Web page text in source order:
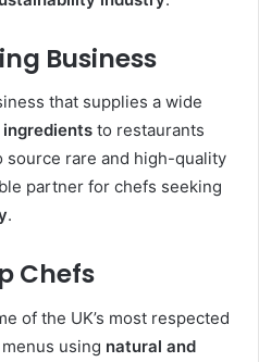
Business
that supplies a wide
to restaurants
source rare and high-quality
partner for chefs seeking
.
Chefs
of the UK’s most respected
using natural and